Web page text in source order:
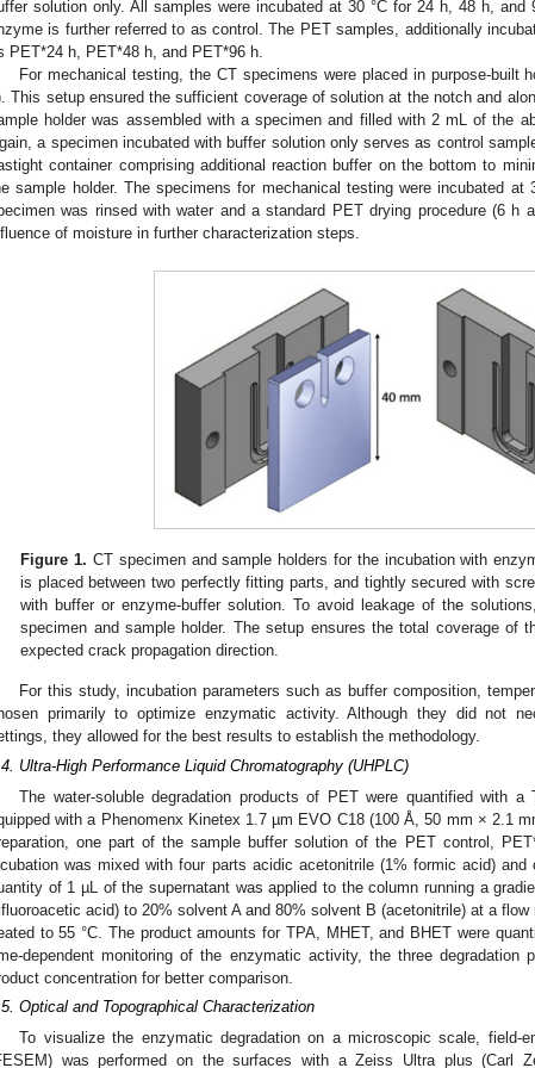
solution only. All samples were incubated at 30 °C for 24 h, 48 h,
is further referred to as control. The PET samples, additionally
PET*24 h, PET*48 h, and PET*96 h.
For mechanical testing, the CT specimens were placed in purpose-built
This setup ensured the sufficient coverage of solution at the notch and
holder was assembled with a specimen and filled with 2 mL of the
a specimen incubated with buffer solution only serves as control
container comprising additional reaction buffer on the bottom to
sample holder. The specimens for mechanical testing were incubated
was rinsed with water and a standard PET drying procedure (6 h
of moisture in further characterization steps.
Figure 1. CT specimen and sample holders for the incubation with
is placed between two perfectly fitting parts, and tightly secured with
with buffer or enzyme-buffer solution. To avoid leakage of the
specimen and sample holder. The setup ensures the total coverage of
expected crack propagation direction.
For this study, incubation parameters such as buffer composition,
primarily to optimize enzymatic activity. Although they did not
they allowed for the best results to establish the methodology.
Ultra-High Performance Liquid Chromatography (UHPLC)
The water-soluble degradation products of PET were quantified with a
with a Phenomenx Kinetex 1.7 µm EVO C18 (100 Å, 50 mm × 2.1
one part of the sample buffer solution of the PET control,
was mixed with four parts acidic acetonitrile (1% formic acid) and
of 1 µL of the supernatant was applied to the column running a
acid) to 20% solvent A and 80% solvent B (acetonitrile) at a
to 55 °C. The product amounts for TPA, MHET, and BHET were
dependent monitoring of the enzymatic activity, the three degradation
concentration for better comparison.
Optical and Topographical Characterization
To visualize the enzymatic degradation on a microscopic scale, field-
was performed on the surfaces with a Zeiss Ultra plus (Carl